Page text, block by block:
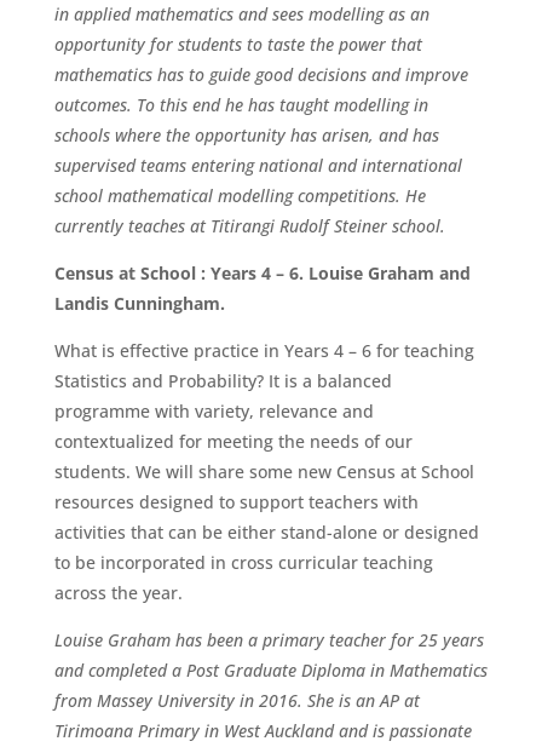
in applied mathematics and sees modelling as an
opportunity for students to taste the power that
mathematics has to guide good decisions and improve
outcomes. To this end he has taught modelling in
schools where the opportunity has arisen, and has
supervised teams entering national and international
school mathematical modelling competitions. He
currently teaches at Titirangi Rudolf Steiner school.
Census at School : Years 4 – 6. Louise Graham and
Landis Cunningham.
What is effective practice in Years 4 – 6 for teaching
Statistics and Probability? It is a balanced
programme with variety, relevance and
contextualized for meeting the needs of our
students. We will share some new Census at School
resources designed to support teachers with
activities that can be either stand-alone or designed
to be incorporated in cross curricular teaching
across the year.
Louise Graham has been a primary teacher for 25 years
and completed a Post Graduate Diploma in Mathematics
from Massey University in 2016. She is an AP at
Tirimoana Primary in West Auckland and is passionate